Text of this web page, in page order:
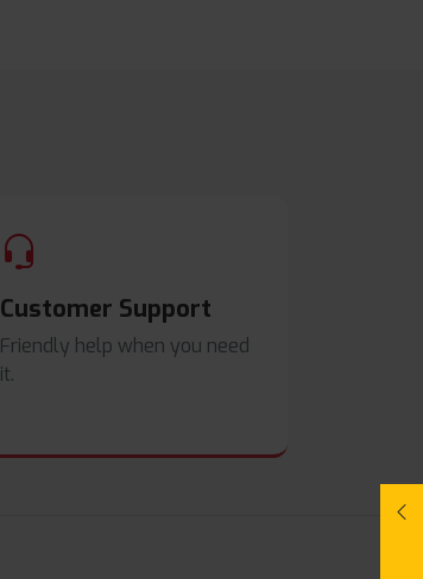
Customer Support
Friendly help when you need
it.